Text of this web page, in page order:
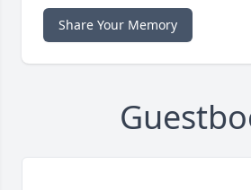
Share Your Memory